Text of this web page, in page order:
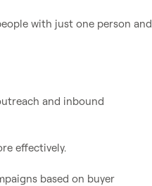
with just one person and
and inbound
effectively.
based on buyer